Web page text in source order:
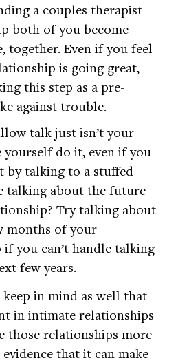
a couples therapist
both of you become
together. Even if you feel
is going great,
this step as a pre-
against trouble.
talk just isn’t your
yourself do it, even if you
by talking to a stuffed
talking about the future
Try talking about
months of your
you can’t handle talking
few years.
in mind as well that
in intimate relationships
those relationships more
that it can make